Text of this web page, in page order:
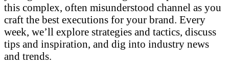
this complex, often misunderstood channel as you
craft the best executions for your brand. Every
week, we’ll explore strategies and tactics, discuss
tips and inspiration, and dig into industry news
and trends.